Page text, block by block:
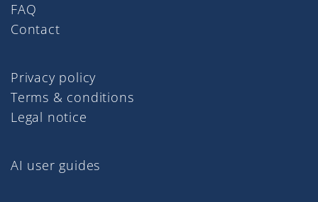
FAQ
Contact
Privacy policy
Terms & conditions
Legal notice
AI user guides